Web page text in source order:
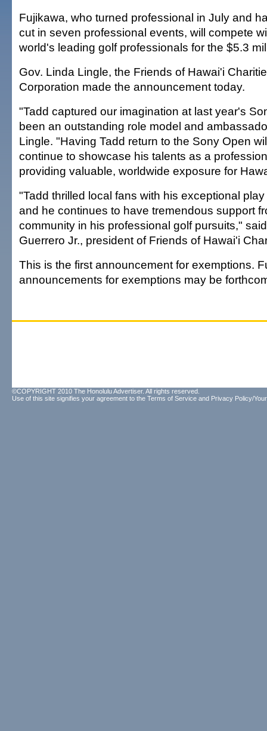
Fujikawa, who turned professional in July and
cut in seven professional events, will compete
world's leading golf professionals for the $5.3
Gov. Linda Lingle, the Friends of Hawai'i
Corporation made the announcement today.
"Tadd captured our imagination at last year's
been an outstanding role model and
Lingle. "Having Tadd return to the Sony Open
continue to showcase his talents as a
providing valuable, worldwide exposure for
"Tadd thrilled local fans with his exceptional
and he continues to have tremendous support
community in his professional golf pursuits,"
Guerrero Jr., president of Friends of Hawai'i
This is the first announcement for exemptions.
announcements for exemptions may be
©COPYRIGHT 2010 The Honolulu Advertiser. All rights reserved.
Use of this site signifies your agreement to the Terms of Service and Privacy Policy/